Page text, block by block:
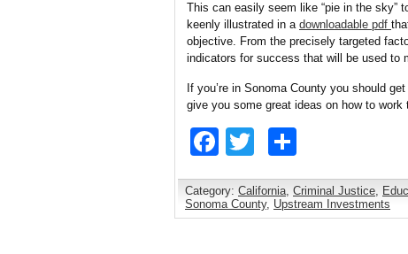
This can easily seem like “pie in the sky”
keenly illustrated in a downloadable pdf
objective. From the precisely targeted
indicators for success that will be used to
If you’re in Sonoma County you should
give you some great ideas on how to
Facebook
Twitter
Category: California, Criminal Justice,
Sonoma County, Upstream Investments